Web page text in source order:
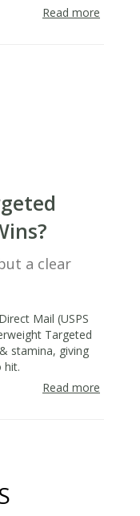
Read more
a clear
Mail (USPS
Targeted
stamina, giving
hit.
Read more